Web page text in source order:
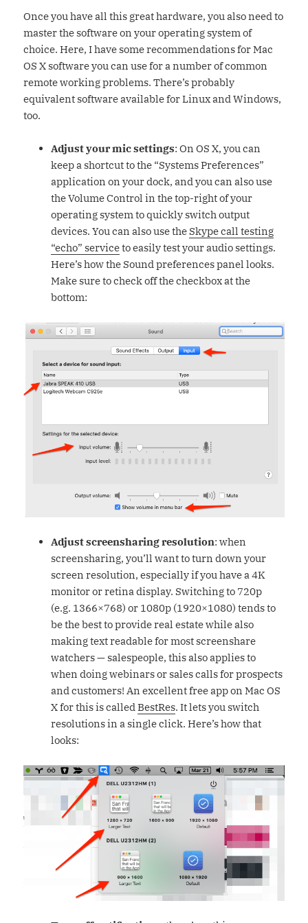
Once you have all this great hardware, you also need to
master the software on your operating system of
choice. Here, I have some recommendations for Mac
OS X software you can use for a number of common
remote working problems. There’s probably
equivalent software available for Linux and Windows,
too.
Adjust your mic settings: On OS X, you can
keep a shortcut to the “Systems Preferences”
application on your dock, and you can also use
the Volume Control in the top-right of your
operating system to quickly switch output
devices. You can also use the Skype call testing
“echo” serviceto easily test your audio settings.
Here’s how the Sound preferences panel looks.
Make sure to check off the checkbox at the
bottom:
Adjust screensharing resolution: when
screensharing, you’ll want to turn down your
screen resolution, especially if you have a 4K
monitor or retina display. Switching to 720p
(e.g. 1366×768) or 1080p (1920×1080) tends to
be the best to provide real estate while also
making text readable for most screenshare
watchers — salespeople, this also applies to
when doing webinars or sales calls for prospects
and customers! An excellent free app on Mac OS
X for this is calledBestRes. It lets you switch
resolutions in a single click. Here’s how that
looks: